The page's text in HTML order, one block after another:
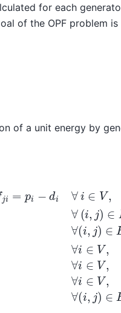
for each
of the OPF problem
of a unit energy by